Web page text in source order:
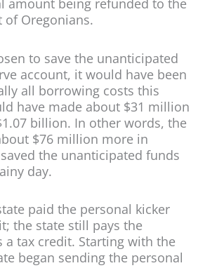
amount being refunded to the
of Oregonians.
to save the unanticipated
account, it would have been
all borrowing costs this
have made about $31 million
billion. In other words, the
$76 million more in
the unanticipated funds
day.
paid the personal kicker
the state still pays the
a tax credit. Starting with the
began sending the personal